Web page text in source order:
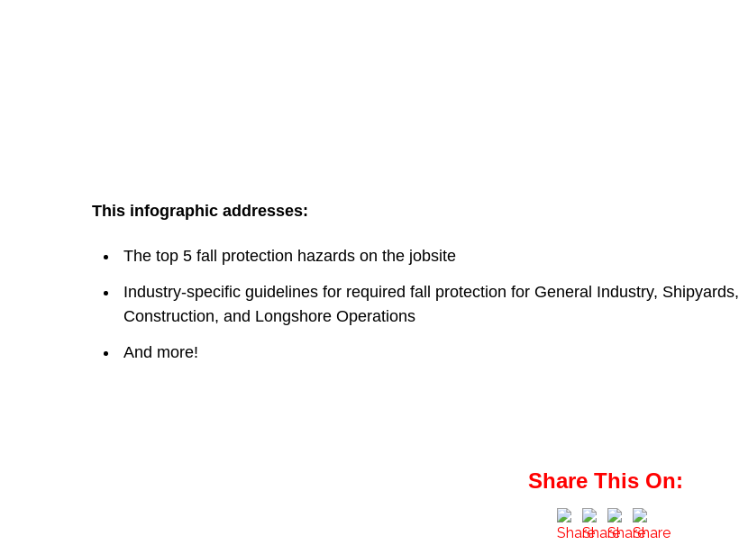
This infographic addresses:
The top 5 fall protection hazards on the jobsite
Industry-specific guidelines for required fall protection for General Industry, Shipyards,
Construction, and Longshore Operations
And more!
Share This On: